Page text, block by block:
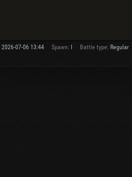
2026-07-06 13:44 Spawn: Battle type: Regular